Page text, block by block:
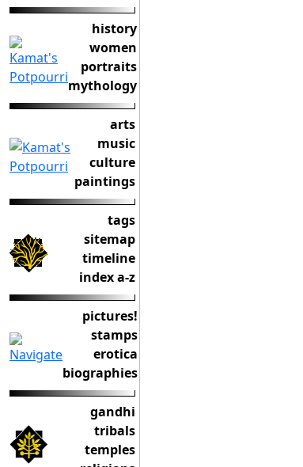
history
women
portraits
mythology
arts
music
culture
paintings
tags
sitemap
timeline
index a-z
pictures!
stamps
erotica
biographies
gandhi
tribals
temples